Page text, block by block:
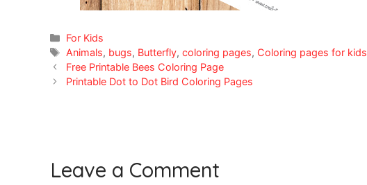
Categories
For Kids
Tags
Animals, bugs, Butterfly,coloring pages, Coloring pages for kids
Free Printable Bees Coloring Page
Printable Dot to Dot Bird Coloring Pages
Leave a Comment